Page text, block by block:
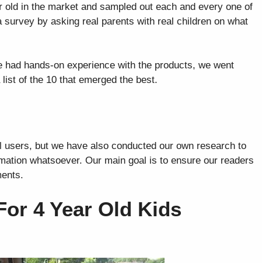
in the market and sampled out each and every one of
by asking real parents with real children on what
hands-on experience with the products, we went
of the 10 that emerged the best.
but we have also conducted our own research to
whatsoever. Our main goal is to ensure our readers
4 Year Old Kids